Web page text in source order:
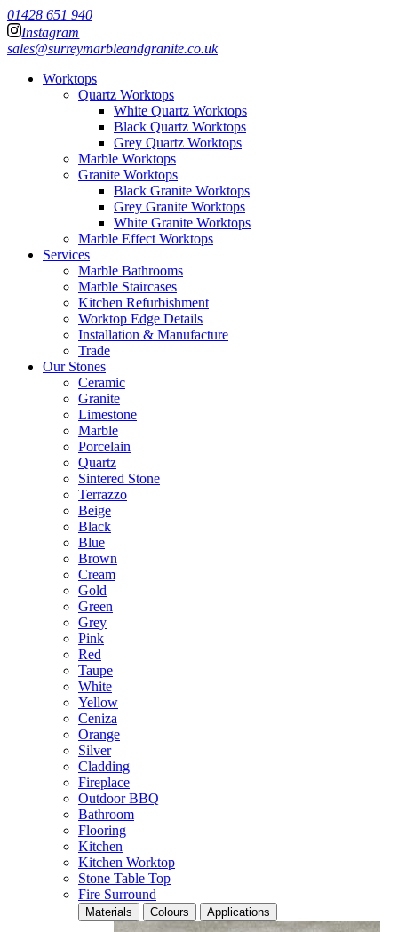
01428 651 940
Instagram
sales@surreymarbleandgranite.co.uk
Worktops
Quartz Worktops
White Quartz Worktops
Black Quartz Worktops
Grey Quartz Worktops
Marble Worktops
Granite Worktops
Black Granite Worktops
Grey Granite Worktops
White Granite Worktops
Marble Effect Worktops
Services
Marble Bathrooms
Marble Staircases
Kitchen Refurbishment
Worktop Edge Details
Installation & Manufacture
Trade
Our Stones
Ceramic
Granite
Limestone
Marble
Porcelain
Quartz
Sintered Stone
Terrazzo
Beige
Black
Blue
Brown
Cream
Gold
Green
Grey
Pink
Red
Taupe
White
Yellow
Ceniza
Orange
Silver
Cladding
Fireplace
Outdoor BBQ
Bathroom
Flooring
Kitchen
Kitchen Worktop
Stone Table Top
Fire Surround
Materials Colours Applications